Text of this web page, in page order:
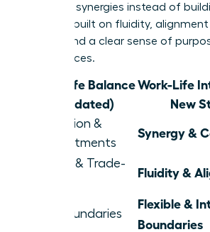
powerful synergies instead of
model is built on fluidity,
values, and a clear sense of
your choices.
Work-Life Balance
(Outdated)
Work-Life
New
Separation &
Compartments
Synergy &
Juggling & Trade-
Fluidity &
Rigid Boundaries
Flexible &
Boundaries